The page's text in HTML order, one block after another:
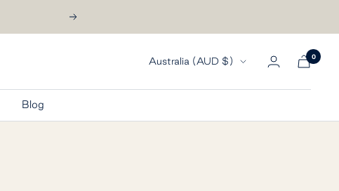
Next
Country/region
Australia (AUD $) 0
Blog